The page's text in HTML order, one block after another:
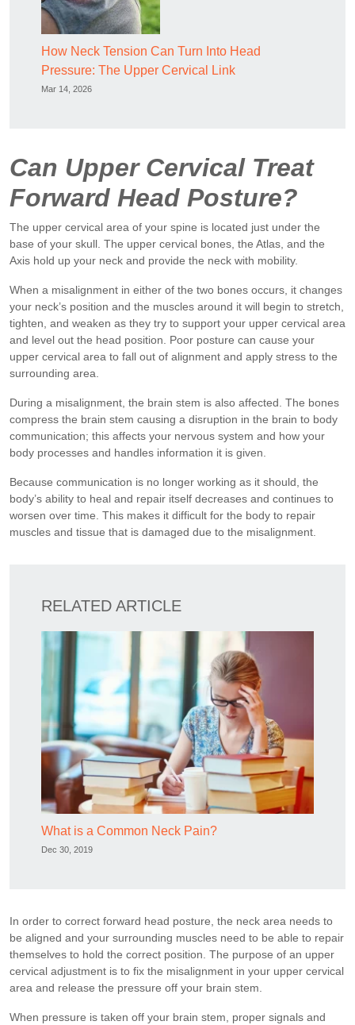
How Neck Tension Can Turn Into Head
Pressure: The Upper Cervical Link
Mar 14, 2026
Can Upper Cervical Treat
Forward Head Posture?
The upper cervical area of your spine is located just under the
base of your skull. The upper cervical bones, the Atlas, and the
Axis hold up your neck and provide the neck with mobility.
When a misalignment in either of the two bones occurs, it changes
your neck’s position and the muscles around it will begin to stretch,
tighten, and weaken as they try to support your upper cervical area
and level out the head position. Poor posture can cause your
upper cervical area to fall out of alignment and apply stress to the
surrounding area.
During a misalignment, the brain stem is also affected. The bones
compress the brain stem causing a disruption in the brain to body
communication; this affects your nervous system and how your
body processes and handles information it is given.
Because communication is no longer working as it should, the
body’s ability to heal and repair itself decreases and continues to
worsen over time. This makes it difficult for the body to repair
muscles and tissue that is damaged due to the misalignment.
RELATED ARTICLE
What is a Common Neck Pain?
Dec 30, 2019
In order to correct forward head posture, the neck area needs to
be aligned and your surrounding muscles need to be able to repair
themselves to hold the correct position. The purpose of an upper
cervical adjustment is to fix the misalignment in your upper cervical
area and release the pressure off your brain stem.
When pressure is taken off your brain stem, proper signals and